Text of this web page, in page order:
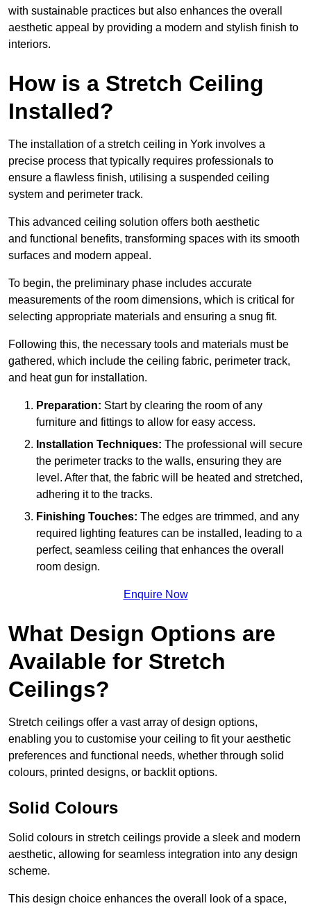
with sustainable practices but also enhances the overall
aesthetic appeal by providing a modern and stylish finish to
interiors.
How is a Stretch Ceiling
Installed?
The installation of a stretch ceiling in York involves a
precise process that typically requires professionals to
ensure a flawless finish, utilising a suspended ceiling
system and perimeter track.
This advanced ceiling solution offers both aesthetic
and functional benefits, transforming spaces with its smooth
surfaces and modern appeal.
To begin, the preliminary phase includes accurate
measurements of the room dimensions, which is critical for
selecting appropriate materials and ensuring a snug fit.
Following this, the necessary tools and materials must be
gathered, which include the ceiling fabric, perimeter track,
and heat gun for installation.
Preparation: Start by clearing the room of any
furniture and fittings to allow for easy access.
Installation Techniques: The professional will secure
the perimeter tracks to the walls, ensuring they are
level. After that, the fabric will be heated and stretched,
adhering it to the tracks.
Finishing Touches: The edges are trimmed, and any
required lighting features can be installed, leading to a
perfect, seamless ceiling that enhances the overall
room design.
Enquire Now
What Design Options are
Available for Stretch
Ceilings?
Stretch ceilings offer a vast array of design options,
enabling you to customise your ceiling to fit your aesthetic
preferences and functional needs, whether through solid
colours, printed designs, or backlit options.
Solid Colours
Solid colours in stretch ceilings provide a sleek and modern
aesthetic, allowing for seamless integration into any design
scheme.
This design choice enhances the overall look of a space,